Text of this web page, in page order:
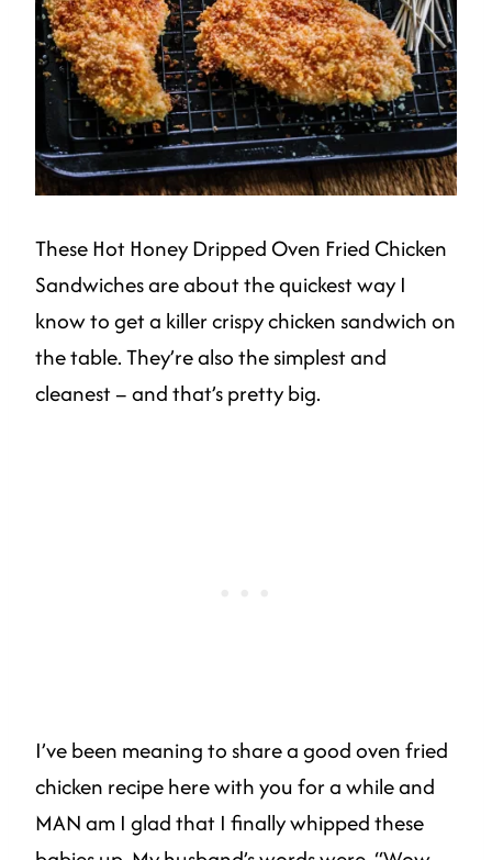
These Hot Honey Dripped Oven Fried Chicken
Sandwiches are about the quickest way I
know to get a killer crispy chicken sandwich on
the table. They’re also the simplest and
cleanest – and that’s pretty big.
I’ve been meaning to share a good oven fried
chicken recipe here with you for a while and
MAN am I glad that I finally whipped these